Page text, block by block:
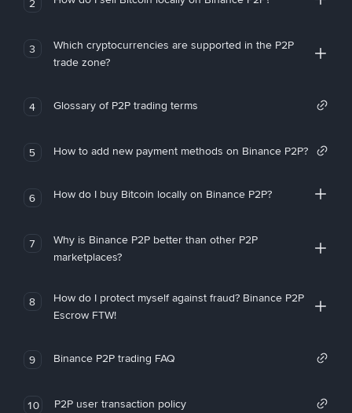
3
Which cryptocurrencies are supported in the P2P
trade zone?
4 Glossary of P2P trading terms
5 How to add new payment methods on Binance P2P?
6 How do I buy Bitcoin locally on Binance P2P?
7
Why is Binance P2P better than other P2P
marketplaces?
8
How do I protect myself against fraud? Binance P2P
Escrow FTW!
9 Binance P2P trading FAQ
10 P2P user transaction policy